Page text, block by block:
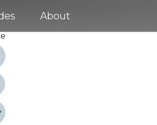
About